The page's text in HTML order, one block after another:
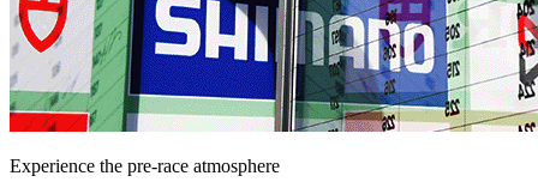
Experience the pre-race atmosphere